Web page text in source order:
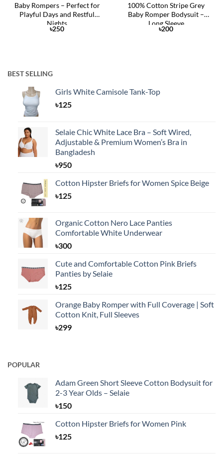
Baby Rompers – Perfect for
Playful Days and Restful
Nights
৳250
100% Cotton Stripe Grey
Baby Romper Bodysuit –
Long Sleeve
৳200
BEST SELLING
Girls White Camisole Tank-Top
৳125
Selaie Chic White Lace Bra – Soft Wired,
Adjustable & Premium Women’s Bra in
Bangladesh
৳950
Cotton Hipster Briefs for Women Spice Beige
৳125
Organic Cotton Nero Lace Panties
Comfortable White Underwear
৳300
Cute and Comfortable Cotton Pink Briefs
Panties by Selaie
৳125
Orange Baby Romper with Full Coverage | Soft
Cotton Knit, Full Sleeves
৳299
POPULAR
Adam Green Short Sleeve Cotton Bodysuit for
2-3 Year Olds – Selaie
৳150
Cotton Hipster Briefs for Women Pink
৳125